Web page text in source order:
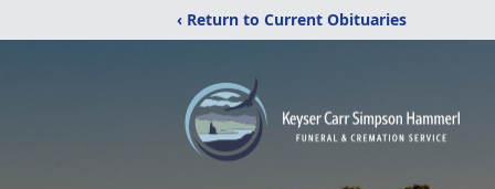
‹ Return to Current Obituaries